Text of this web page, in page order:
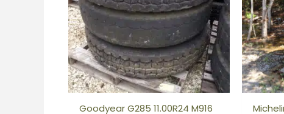
Goodyear G285 11.00R24 M916